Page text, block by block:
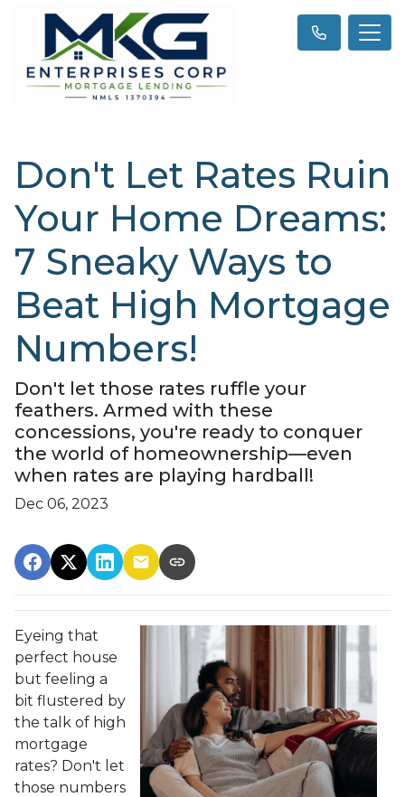
Don't Let Rates Ruin
Your Home Dreams:
7 Sneaky Ways to
Beat High Mortgage
Numbers!
Don't let those rates ruffle your
feathers. Armed with these
concessions, you're ready to conquer
the world of homeownership—even
when rates are playing hardball!
Dec 06, 2023
Eyeing that
perfect house
but feeling a
bit flustered by
the talk of high
mortgage
rates? Don't let
those numbers